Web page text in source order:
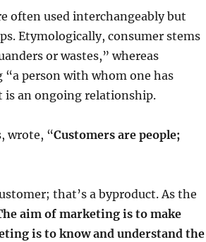
often used interchangeably but
Etymologically, consumer stems
or wastes,” whereas
person with whom one has
an ongoing relationship.
wrote, “Customers are people;
that’s a byproduct. As the
aim of marketing is to make
is to know and understand the